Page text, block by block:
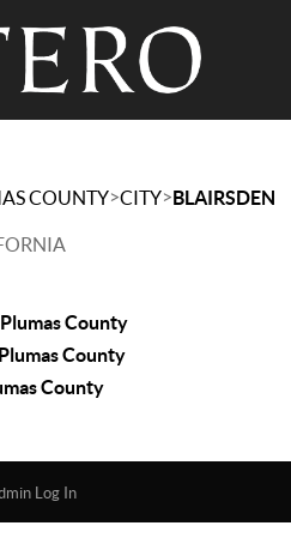
COUNTY>CITY>BLAIRSDEN
County
County
County
Log In